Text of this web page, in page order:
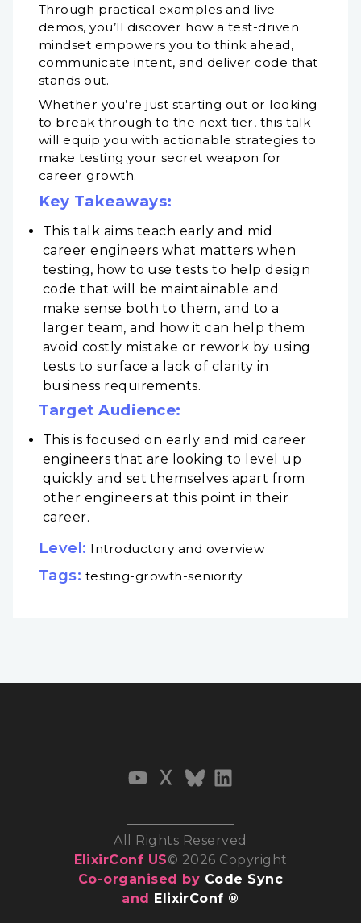
Through practical examples and live
demos, you’ll discover how a test-driven
mindset empowers you to think ahead,
communicate intent, and deliver code that
stands out.
Whether you’re just starting out or looking
to break through to the next tier, this talk
will equip you with actionable strategies to
make testing your secret weapon for
career growth.
Key Takeaways:
This talk aims teach early and mid
career engineers what matters when
testing, how to use tests to help design
code that will be maintainable and
make sense both to them, and to a
larger team, and how it can help them
avoid costly mistake or rework by using
tests to surface a lack of clarity in
business requirements.
Target Audience:
This is focused on early and mid career
engineers that are looking to level up
quickly and set themselves apart from
other engineers at this point in their
career.
Level: Introductory and overview
Tags: testing-growth-seniority
All Rights Reserved
ElixirConf US© 2026 Copyright
Co-organised by Code Sync
and ElixirConf ®